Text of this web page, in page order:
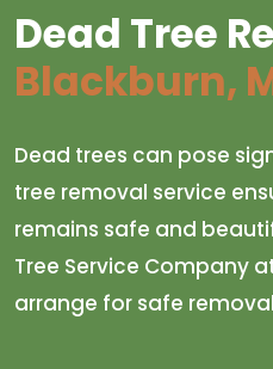
Dead Tree
Blackburn,
Dead trees can pose
tree removal service
remains safe and
Tree Service Company
arrange for safe